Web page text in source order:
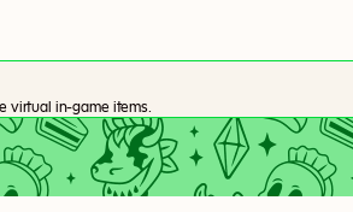
virtual in-game items.